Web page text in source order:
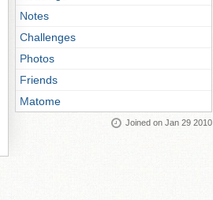
Notes
Challenges
Photos
Friends
Matome
Joined on Jan 29 2010